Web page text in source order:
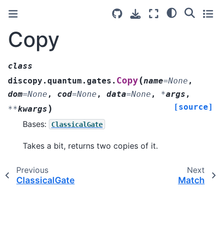
Copy
class
discopy.quantum.gates. Copy(name=None ,
dom=None , cod=None , data=None , *args ,
**kwargs ) [source]
Bases: ClassicalGate
Takes a bit, returns two copies of it.
Previous
ClassicalGate
Next
Match